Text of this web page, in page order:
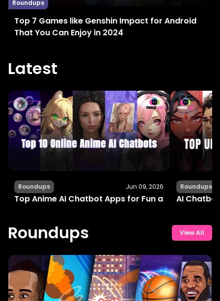
Roundups
Top 7 Games like Genshin Impact for Android
That You Can Enjoy in 2024
Latest
Roundups Jun 09, 2026
Top Anime AI Chatbot Apps for Fun and
Roundups
AI
Roundups View All